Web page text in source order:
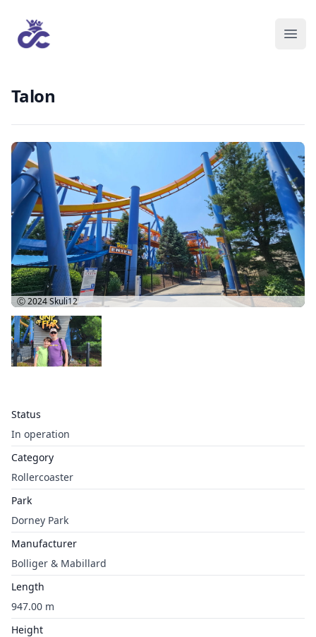
Talon
Status
In operation
Category
Rollercoaster
Park
Dorney Park
Manufacturer
Bolliger & Mabillard
Length
947.00 m
Height
Ⓒ 2024Skuli12